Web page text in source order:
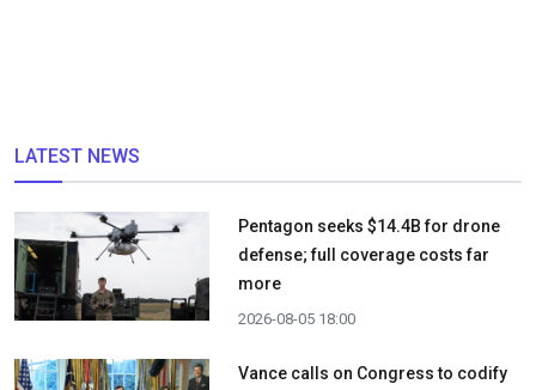
LATEST NEWS
Pentagon seeks $14.4B for drone
defense; full coverage costs far
more
2026-08-05 18:00
Vance calls on Congress to codify